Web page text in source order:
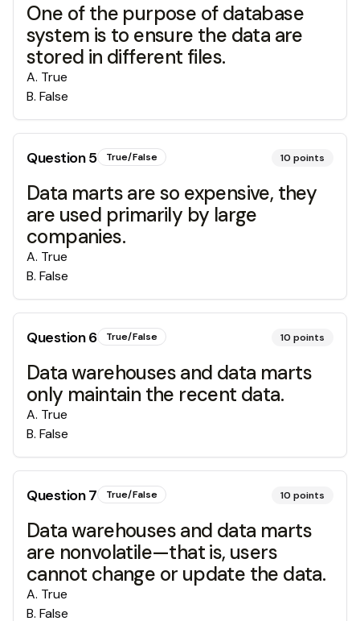
One of the purpose of database
system is to ensure the data are
stored in different files.
A. True
B. False
Question5 True/False 10 points
Data marts are so expensive, they
are used primarily by large
companies.
A. True
B. False
Question6 True/False 10 points
Data warehouses and data marts
only maintain the recent data.
A. True
B. False
Question7 True/False 10 points
Data warehouses and data marts
are nonvolatile—that is, users
cannot change or update the data.
A. True
B. False